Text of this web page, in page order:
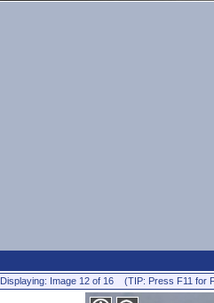
Displaying: Image 12 of 16 (TIP: Press F11 for